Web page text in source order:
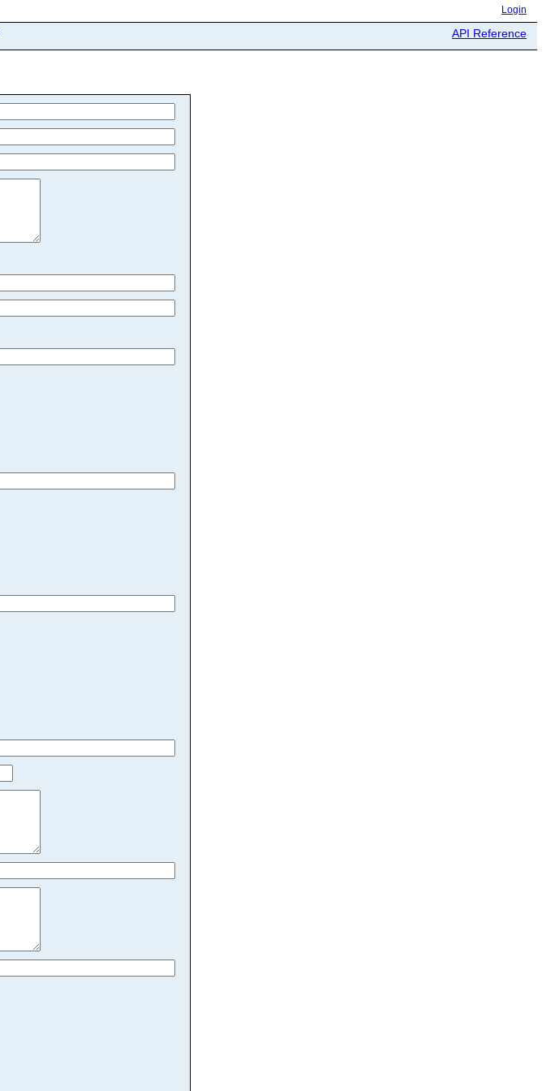
Login
API Reference